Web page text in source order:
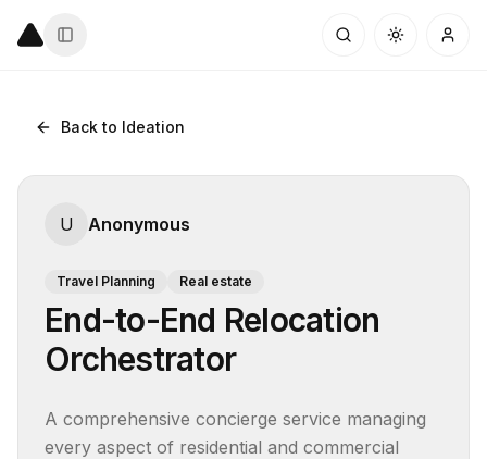
Back to Ideation
U Anonymous
Travel Planning Real estate
End-to-End Relocation
Orchestrator
A comprehensive concierge service managing
every aspect of residential and commercial